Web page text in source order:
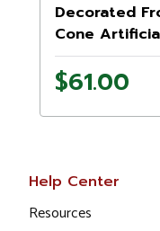
Decorated
Cone
Inch, Unlit
$61.00
Help Center
Resources